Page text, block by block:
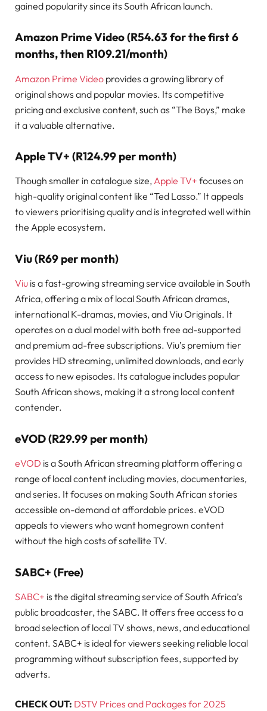
gained popularity since its South African launch.
Amazon Prime Video (R54.63 for the first 6
months, then R109.21/month)
Amazon Prime Video provides a growing library of
original shows and popular movies. Its competitive
pricing and exclusive content, such as “The Boys,” make
it a valuable alternative.
Apple TV+ (R124.99 per month)
Though smaller in catalogue size,Apple TV+ focuses on
high-quality original content like “Ted Lasso.” It appeals
to viewers prioritising quality and is integrated well within
the Apple ecosystem.
Viu (R69 per month)
Viu is a fast-growing streaming service available in South
Africa, offering a mix of local South African dramas,
international K-dramas, movies, and Viu Originals. It
operates on a dual model with both free ad-supported
and premium ad-free subscriptions. Viu’s premium tier
provides HD streaming, unlimited downloads, and early
access to new episodes. Its catalogue includes popular
South African shows, making it a strong local content
contender.
eVOD (R29.99 per month)
eVOD is a South African streaming platform offering a
range of local content including movies, documentaries,
and series. It focuses on making South African stories
accessible on-demand at affordable prices. eVOD
appeals to viewers who want homegrown content
without the high costs of satellite TV.
SABC+ (Free)
SABC+ is the digital streaming service of South Africa’s
public broadcaster, the SABC. It offers free access to a
broad selection of local TV shows, news, and educational
content. SABC+ is ideal for viewers seeking reliable local
programming without subscription fees, supported by
adverts.
CHECK OUT: DSTV Prices and Packages for 2025